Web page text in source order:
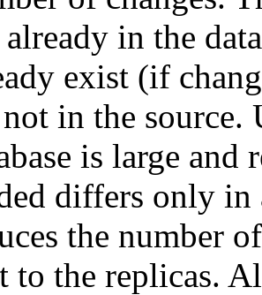
in the
exist (if
not in the source.
is large and
differs only in
the number
to the replicas.